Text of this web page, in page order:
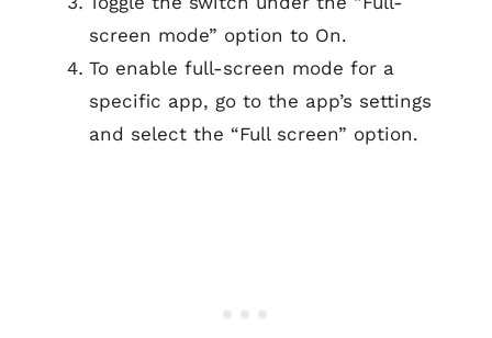
screen mode” option to On.
To enable full-screen mode for a
specific app, go to the app’s settings
and select the “Full screen” option.